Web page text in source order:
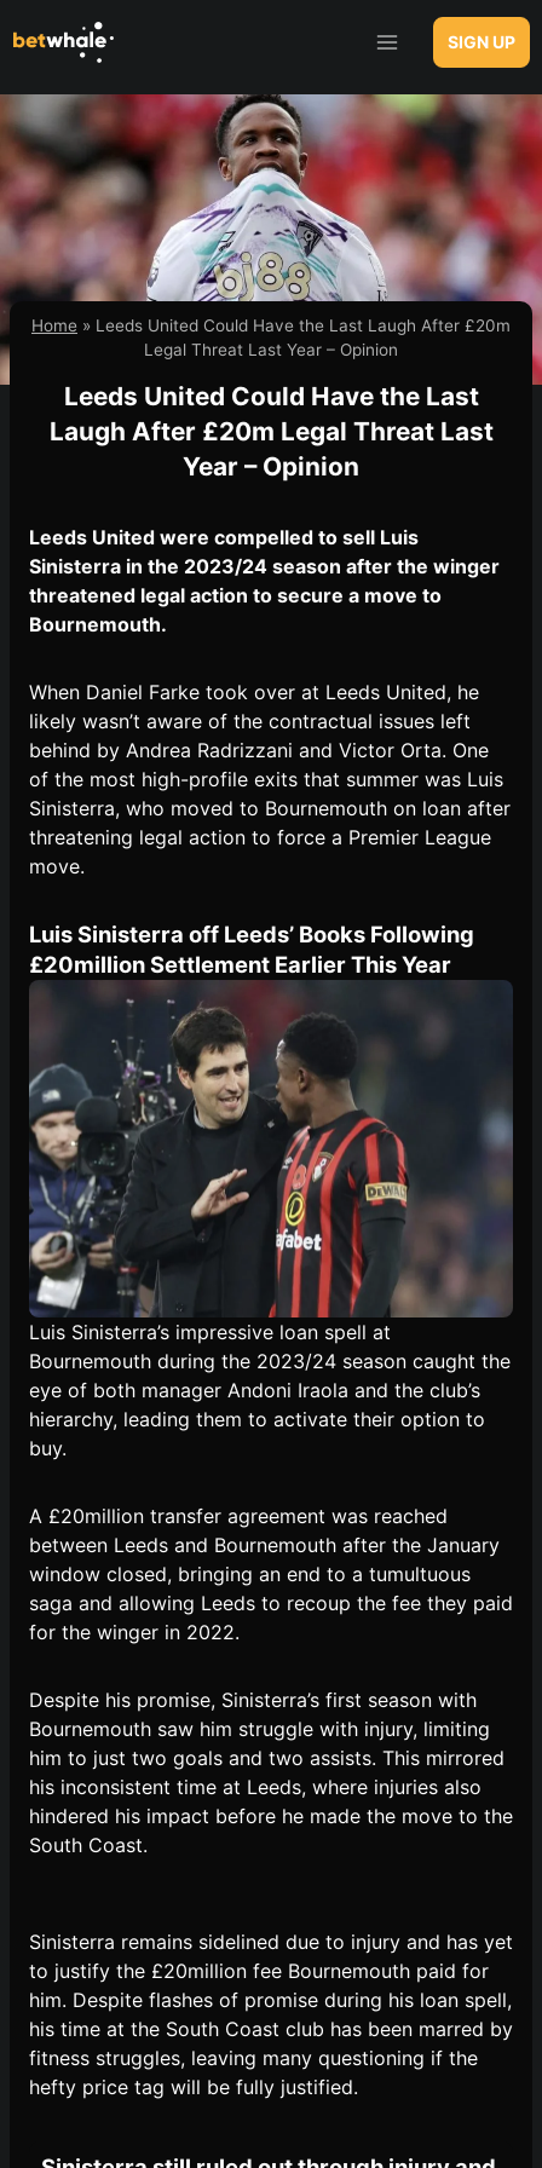
to
SIGN UP
Home » Leeds United Could Have the Last Laugh After £20m
Legal Threat Last Year – Opinion
Leeds United Could Have the Last
Laugh After £20m Legal Threat Last
Year – Opinion
Leeds United were compelled to sell Luis
Sinisterra in the 2023/24 season after the winger
threatened legal action to secure a move to
Bournemouth.
When Daniel Farke took over at Leeds United, he
likely wasn’t aware of the contractual issues left
behind by Andrea Radrizzani and Victor Orta. One
of the most high-profile exits that summer was Luis
Sinisterra, who moved to Bournemouth on loan after
threatening legal action to force a Premier League
move.
Luis Sinisterra off Leeds’ Books Following
£20million Settlement Earlier This Year
Luis Sinisterra’s impressive loan spell at
Bournemouth during the 2023/24 season caught the
eye of both manager Andoni Iraola and the club’s
hierarchy, leading them to activate their option to
buy.
A £20million transfer agreement was reached
between Leeds and Bournemouth after the January
window closed, bringing an end to a tumultuous
saga and allowing Leeds to recoup the fee they paid
for the winger in 2022.
Despite his promise, Sinisterra’s first season with
Bournemouth saw him struggle with injury, limiting
him to just two goals and two assists. This mirrored
his inconsistent time at Leeds, where injuries also
hindered his impact before he made the move to the
South Coast.
Sinisterra remains sidelined due to injury and has yet
to justify the £20million fee Bournemouth paid for
him. Despite flashes of promise during his loan spell,
his time at the South Coast club has been marred by
fitness struggles, leaving many questioning if the
hefty price tag will be fully justified.